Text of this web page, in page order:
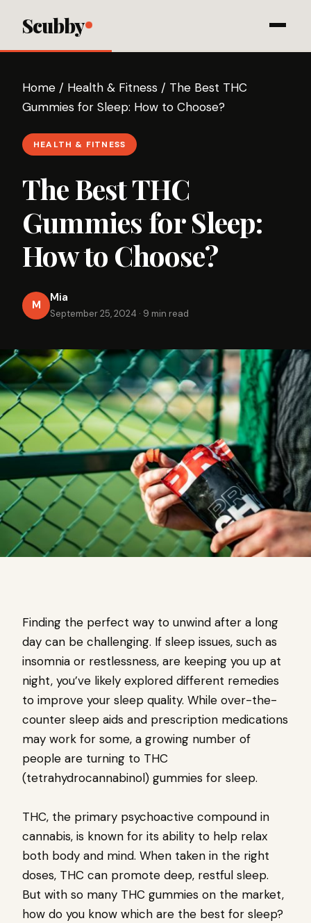
Scubby
Home / Health & Fitness / The Best THC
Gummies for Sleep: How to Choose?
HEALTH & FITNESS
The Best THC
Gummies for Sleep:
How to Choose?
M
Mia
September 25, 2024 · 9 min read
Finding the perfect way to unwind after a long
day can be challenging. If sleep issues, such as
insomnia or restlessness, are keeping you up at
night, you’ve likely explored different remedies
to improve your sleep quality. While over-the-
counter sleep aids and prescription medications
may work for some, a growing number of
people are turning to THC
(tetrahydrocannabinol) gummies for sleep.
THC, the primary psychoactive compound in
cannabis, is known for its ability to help relax
both body and mind. When taken in the right
doses, THC can promote deep, restful sleep.
But with so many THC gummies on the market,
how do you know which are the best for sleep?